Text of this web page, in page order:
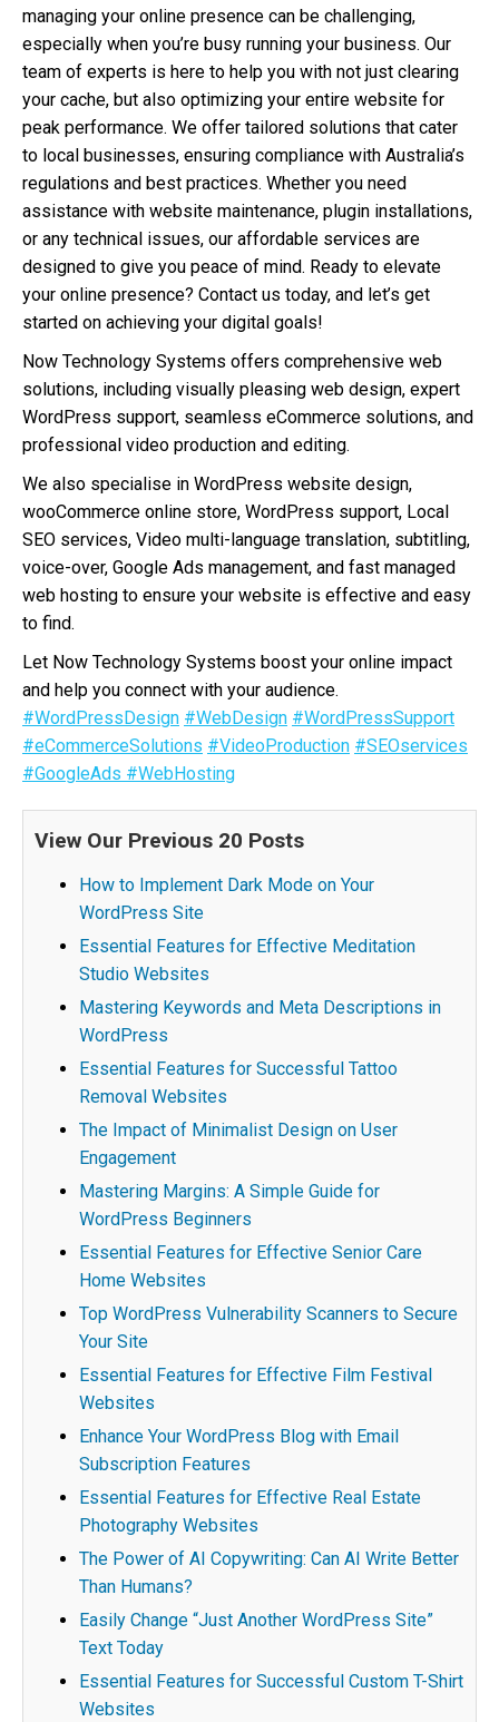
managing your online presence can be challenging,
especially when you’re busy running your business. Our
team of experts is here to help you with not just clearing
your cache, but also optimizing your entire website for
peak performance. We offer tailored solutions that cater
to local businesses, ensuring compliance with Australia’s
regulations and best practices. Whether you need
assistance with website maintenance, plugin installations,
or any technical issues, our affordable services are
designed to give you peace of mind. Ready to elevate
your online presence? Contact us today, and let’s get
started on achieving your digital goals!
Now Technology Systems offers comprehensive web
solutions, including visually pleasing web design, expert
WordPress support, seamless eCommerce solutions, and
professional video production and editing.
We also specialise in WordPress website design,
wooCommerce online store, WordPress support, Local
SEO services, Video multi-language translation, subtitling,
voice-over, Google Ads management, and fast managed
web hosting to ensure your website is effective and easy
to find.
Let Now Technology Systems boost your online impact
and help you connect with your audience.
#WordPressDesign #WebDesign #WordPressSupport
#eCommerceSolutions #VideoProduction #SEOservices
#GoogleAds #WebHosting
View Our Previous 20 Posts
How to Implement Dark Mode on Your
WordPress Site
Essential Features for Effective Meditation
Studio Websites
Mastering Keywords and Meta Descriptions in
WordPress
Essential Features for Successful Tattoo
Removal Websites
The Impact of Minimalist Design on User
Engagement
Mastering Margins: A Simple Guide for
WordPress Beginners
Essential Features for Effective Senior Care
Home Websites
Top WordPress Vulnerability Scanners to Secure
Your Site
Essential Features for Effective Film Festival
Websites
Enhance Your WordPress Blog with Email
Subscription Features
Essential Features for Effective Real Estate
Photography Websites
The Power of AI Copywriting: Can AI Write Better
Than Humans?
Easily Change “Just Another WordPress Site”
Text Today
Essential Features for Successful Custom T-Shirt
Websites